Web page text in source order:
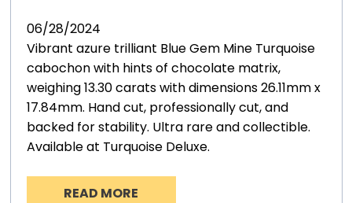
06/28/2024
Vibrant azure trilliant Blue Gem Mine Turquoise
cabochon with hints of chocolate matrix,
weighing 13.30 carats with dimensions 26.11mm x
17.84mm. Hand cut, professionally cut, and
backed for stability. Ultra rare and collectible.
Available at Turquoise Deluxe.
READ MORE